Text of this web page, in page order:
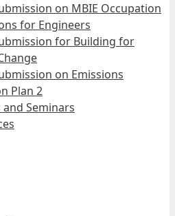
on MBIE Occupation
for Engineers
for Building for
on Emissions
Plan 2
Seminars